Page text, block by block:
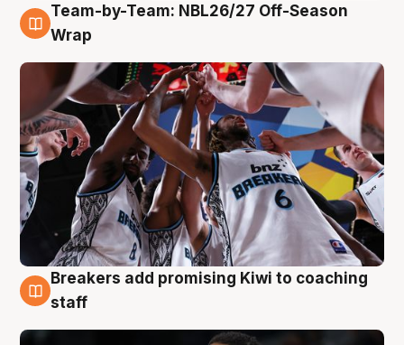
4 Aug
Team-by-Team: NBL26/27 Off-Season
Wrap
4 Aug
Breakers add promising Kiwi to coaching
staff